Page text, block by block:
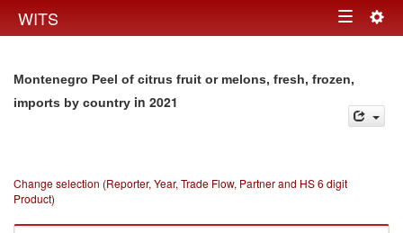
WITS Toggle
Montenegro Peel of citrus fruit or melons, fresh, frozen,
imports by country in 2021
Change selection (Reporter, Year, Trade Flow, Partner and HS 6 digit
Product)